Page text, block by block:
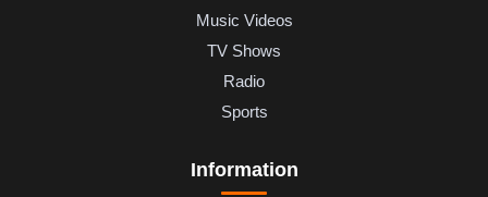
Music Videos
TV Shows
Radio
Sports
Information